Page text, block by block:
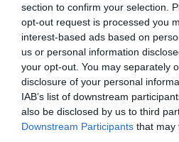
section to confirm your selection.
opt-out request is processed you
interest-based ads based on
us or personal information
your opt-out. You may separately
disclosure of your personal
IAB’s list of downstream
also be disclosed by us to third
Downstream Participants that may
GET THE